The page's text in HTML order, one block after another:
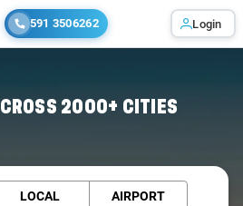
591 3506262 Login
2000+ CITIES
LOCAL AIRPORT